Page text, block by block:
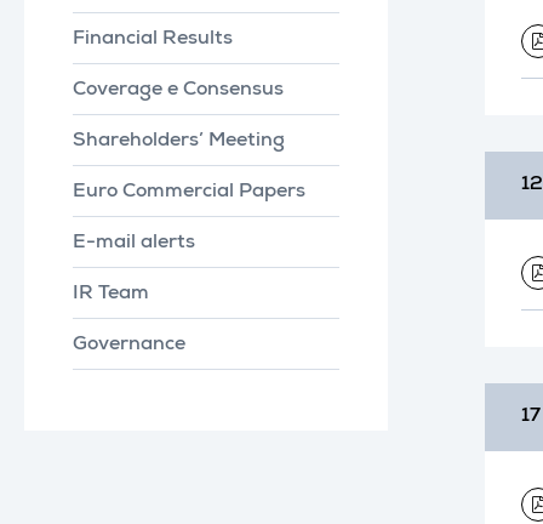
Financial Results
Coverage e Consensus
Shareholders’ Meeting
Euro Commercial Papers
E-mail alerts
IR Team
Governance